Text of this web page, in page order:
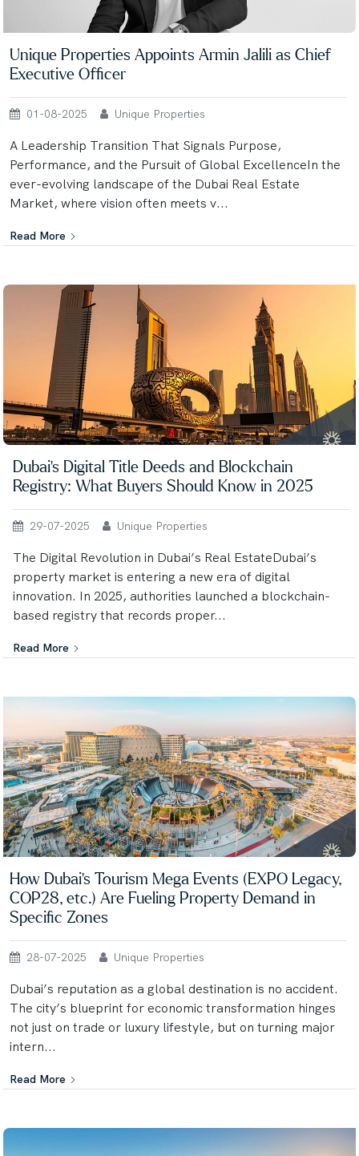
Unique Properties Appoints Armin Jalili as Chief
Executive Officer
01-08-2025 Unique Properties
A Leadership Transition That Signals Purpose,
Performance, and the Pursuit of Global ExcellenceIn the
ever-evolving landscape of the Dubai Real Estate
Market, where vision often meets v...
Read More
Dubai’s Digital Title Deeds and Blockchain
Registry: What Buyers Should Know in 2025
29-07-2025 Unique Properties
The Digital Revolution in Dubai’s Real EstateDubai’s
property market is entering a new era of digital
innovation. In 2025, authorities launched a blockchain-
based registry that records proper...
Read More
How Dubai’s Tourism Mega Events (EXPO Legacy,
COP28, etc.) Are Fueling Property Demand in
Specific Zones
28-07-2025 Unique Properties
Dubai’s reputation as a global destination is no accident.
The city’s blueprint for economic transformation hinges
not just on trade or luxury lifestyle, but on turning major
intern...
Read More